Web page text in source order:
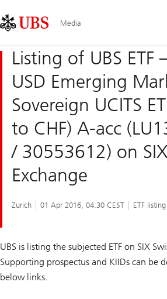
Links
Area
Media
Listing of UBS ETF
USD Emerging
Sovereign UCITS
to CHF) A-acc
/ 30553612) on
Exchange
Zurich 01 Apr 2016, 04:30 CEST ETF
UBS is listing the subjected ETF on SIX
Supporting prospectus and KIIDs can be
below links.